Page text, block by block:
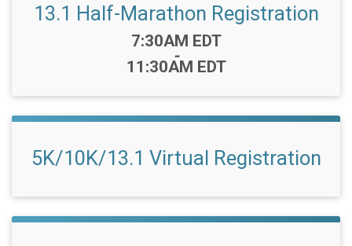
13.1 Half-Marathon Registration
Time:
7:30AM EDT
-
11:30AM EDT
5K/10K/13.1 Virtual Registration